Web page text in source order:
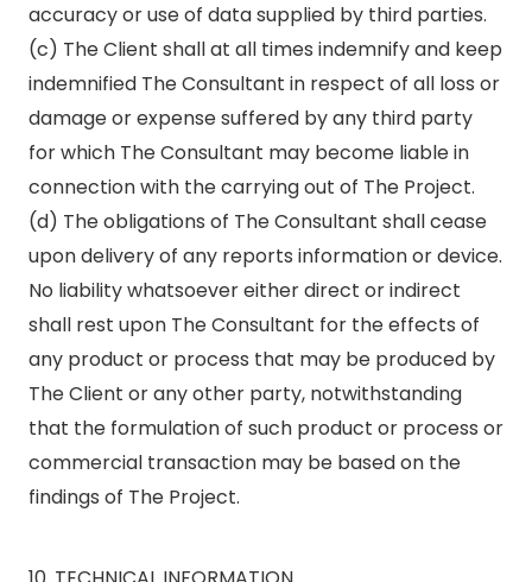
accuracy or use of data supplied by third parties.
(c) The Client shall at all times indemnify and keep
indemnified The Consultant in respect of all loss or
damage or expense suffered by any third party
for which The Consultant may become liable in
connection with the carrying out of The Project.
(d) The obligations of The Consultant shall cease
upon delivery of any reports information or device.
No liability whatsoever either direct or indirect
shall rest upon The Consultant for the effects of
any product or process that may be produced by
The Client or any other party, notwithstanding
that the formulation of such product or process or
commercial transaction may be based on the
findings of The Project.